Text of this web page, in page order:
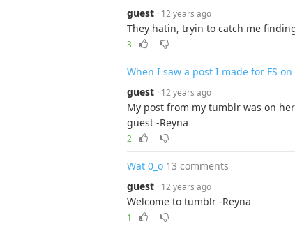
guest · 12 years ago
They hatin, tryin to catch me
3
When I saw a post I made for FS
guest · 12 years ago
My post from my tumblr was on
guest -Reyna
2
Wat 0_o 13 comments
guest · 12 years ago
Welcome to tumblr -Reyna
1